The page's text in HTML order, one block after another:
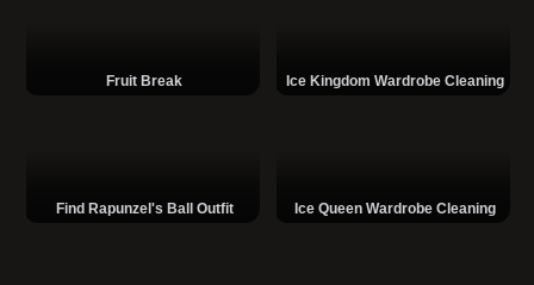
Fruit Break Ice Kingdom Wardrobe Cleaning
Find Rapunzel's Ball Outfit Ice Queen Wardrobe Cleaning